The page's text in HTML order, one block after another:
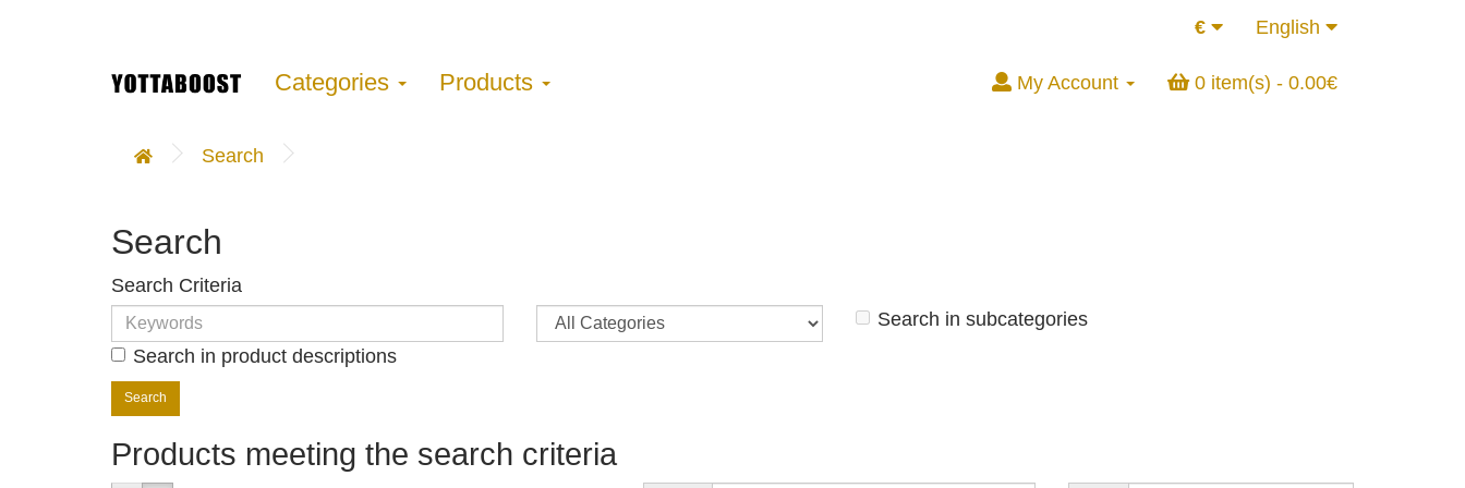
€ English
Categories Products My Account 0 item(s) - 0.00€
Search
Search
Search Criteria
Search in subcategories
Search in product descriptions
Products meeting the search criteria